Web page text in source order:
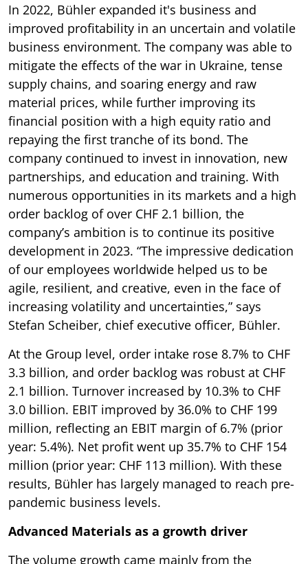
In 2022, Bühler expanded it's business and
improved profitability in an uncertain and volatile
business environment. The company was able to
mitigate the effects of the war in Ukraine, tense
supply chains, and soaring energy and raw
material prices, while further improving its
financial position with a high equity ratio and
repaying the first tranche of its bond. The
company continued to invest in innovation, new
partnerships, and education and training. With
numerous opportunities in its markets and a high
order backlog of over CHF 2.1 billion, the
company’s ambition is to continue its positive
development in 2023. “The impressive dedication
of our employees worldwide helped us to be
agile, resilient, and creative, even in the face of
increasing volatility and uncertainties,” says
Stefan Scheiber, chief executive officer, Bühler.
At the Group level, order intake rose 8.7% to CHF
3.3 billion, and order backlog was robust at CHF
2.1 billion. Turnover increased by 10.3% to CHF
3.0 billion. EBIT improved by 36.0% to CHF 199
million, reflecting an EBIT margin of 6.7% (prior
year: 5.4%). Net profit went up 35.7% to CHF 154
million (prior year: CHF 113 million). With these
results, Bühler has largely managed to reach pre-
pandemic business levels.
Advanced Materials as a growth driver
The volume growth came mainly from the